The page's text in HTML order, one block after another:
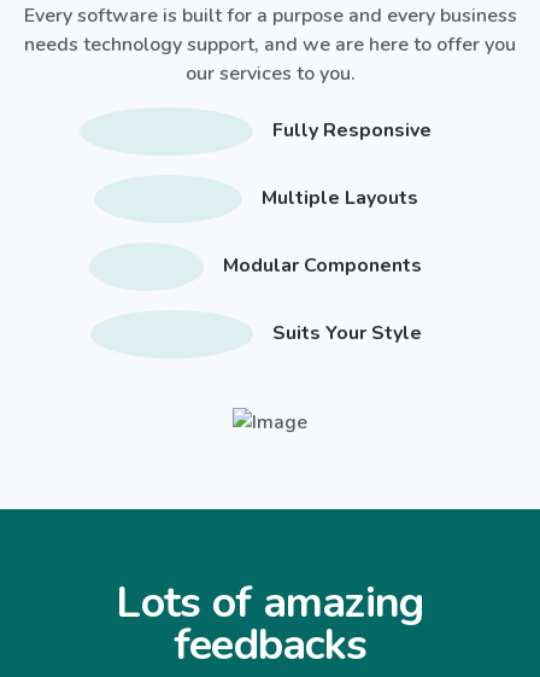
Every software is built for a purpose and every business
needs technology support, and we are here to offer you
our services to you.
Fully Responsive
Multiple Layouts
Modular Components
Suits Your Style
Lots of amazing
feedbacks